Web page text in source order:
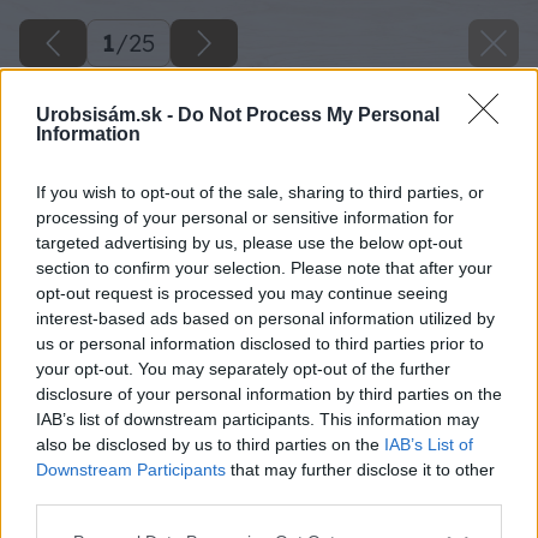
Urobsisám.sk - Do Not Process My Personal
Information
If you wish to opt-out of the sale, sharing to third parties, or
processing of your personal or sensitive information for
targeted advertising by us, please use the below opt-out
section to confirm your selection. Please note that after your
opt-out request is processed you may continue seeing
interest-based ads based on personal information utilized by
us or personal information disclosed to third parties prior to
your opt-out. You may separately opt-out of the further
disclosure of your personal information by third parties on the
IAB’s list of downstream participants. This information may
also be disclosed by us to third parties on the IAB’s List of
Downstream Participants that may further disclose it to other
1/25